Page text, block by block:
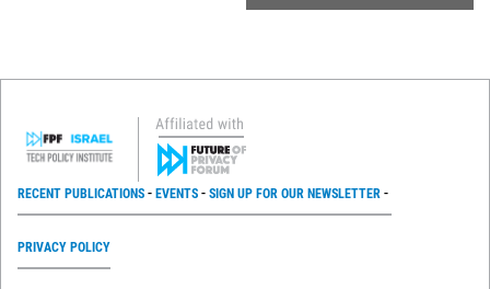
RECENT PUBLICATIONS EVENTS SIGN UP FOR OUR NEWSLETTER
PRIVACY POLICY